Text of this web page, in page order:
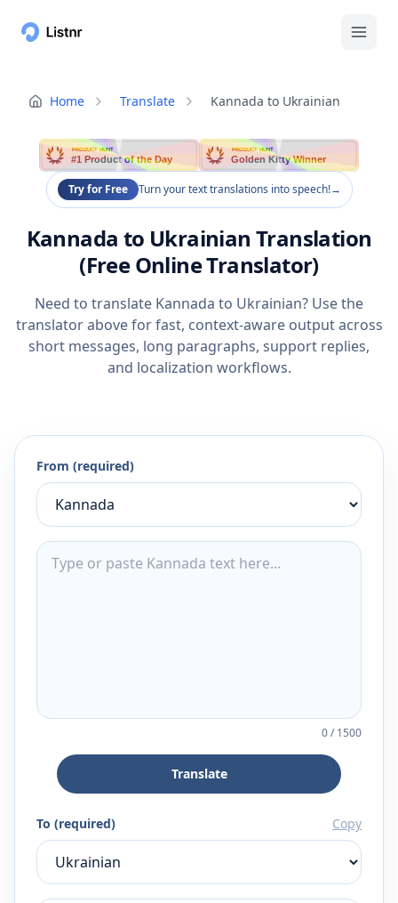
Home Translate Kannada to Ukrainian
PRODUCT HUNT
#1 Product of the Day
PRODUCT HUNT
Golden Kitty Winner
Try for Free Turn your text translations into speech!→
Kannada to Ukrainian Translation
(Free Online Translator)
Need to translate Kannada to Ukrainian? Use the
translator above for fast, context-aware output across
short messages, long paragraphs, support replies,
and localization workflows.
From (required)
0/1500
Translate
To (required) Copy